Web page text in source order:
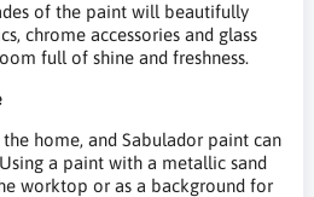
of the paint will beautifully
chrome accessories and glass
full of shine and freshness.
home, and Sabulador paint can
a paint with a metallic sand
worktop or as a background for